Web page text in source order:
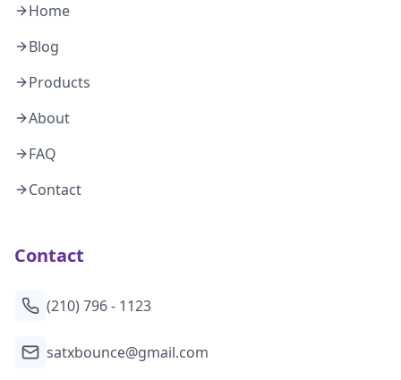
Home
Blog
Products
About
FAQ
Contact
Contact
(210) 796 - 1123
satxbounce@gmail.com